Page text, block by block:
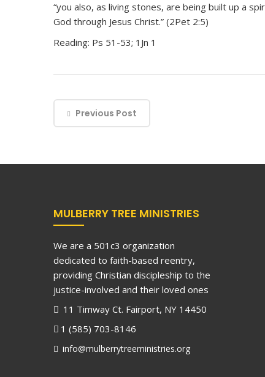
“you also, as living stones, are being built up a
God through Jesus Christ.” (2Pet 2:5)
Reading: Ps 51-53; 1Jn 1
Previous Post
MULBERRY TREE MINISTRIES
We are a 501c3 organization
dedicated to faith-based reentry,
providing Christian discipleship to the
justice-involved and their loved ones
11 Timway Ct. Fairport, NY 14450
1 (585) 703-8146
info@mulberrytreeministries.org